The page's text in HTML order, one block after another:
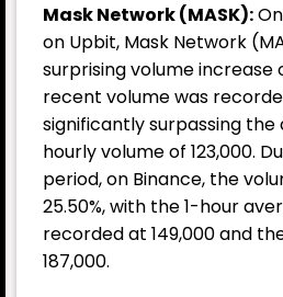
Mask Network (MASK):
on Upbit, Mask Network
surprising volume increase
recent volume was
significantly surpassing
hourly volume of 123,000.
period, on Binance, the
25.50%, with the 1-hour
recorded at 149,000 and
187,000.